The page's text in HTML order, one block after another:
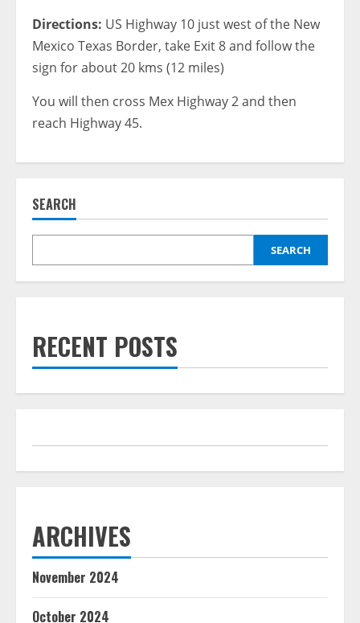
Directions: US Highway 10 just west of the New
Mexico Texas Border, take Exit 8 and follow the
sign for about 20 kms (12 miles)
You will then cross Mex Highway 2 and then
reach Highway 45.
SEARCH
SEARCH
RECENT POSTS
ARCHIVES
November 2024
October 2024